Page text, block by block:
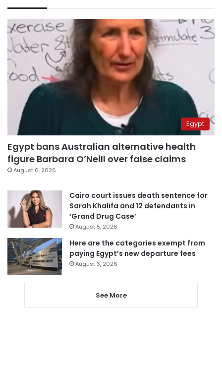
Egypt
Egypt bans Australian alternative health
figure Barbara O’Neill over false claims
August 6, 2026
Cairo court issues death sentence for
Sarah Khalifa and 12 defendants in
‘Grand Drug Case’
August 5, 2026
Here are the categories exempt from
paying Egypt’s new departure fees
August 3, 2026
See More